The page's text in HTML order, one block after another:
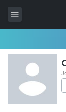
All Items
Wordpress
HTML